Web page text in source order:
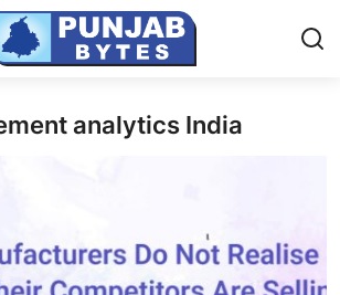
Register
analytics India